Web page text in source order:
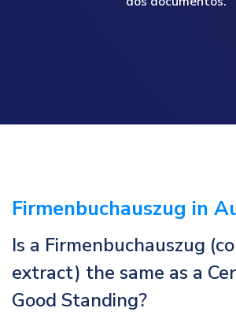
Firmenbuchauszug in
Is a Firmenbuchauszug
extract) the same as a
Good Standing?